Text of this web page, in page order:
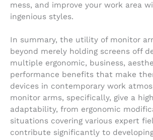
mess, and improve your work area
ingenious styles.
In summary, the utility of monitor
beyond merely holding screens off
multiple ergonomic, business,
performance benefits that make
devices in contemporary work
monitor arms, specifically, give a
adaptability, from ergonomic
situations covering various expert
contribute significantly to